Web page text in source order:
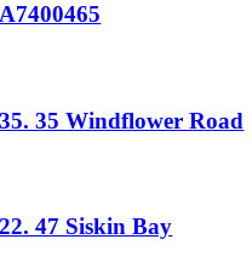
A7400465
35. 35 Windflower Road
22. 47 Siskin Bay